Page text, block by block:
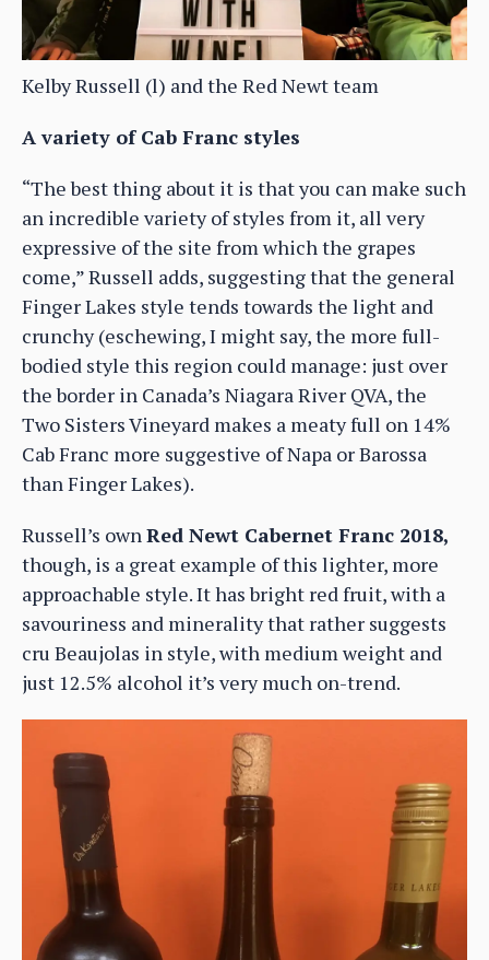
Kelby Russell (l) and the Red Newt team
A variety of Cab Franc styles
“The best thing about it is that you can make such
an incredible variety of styles from it, all very
expressive of the site from which the grapes
come,” Russell adds, suggesting that the general
Finger Lakes style tends towards the light and
crunchy (eschewing, I might say, the more full-
bodied style this region could manage: just over
the border in Canada’s Niagara River QVA, the
Two Sisters Vineyard makes a meaty full on 14%
Cab Franc more suggestive of Napa or Barossa
than Finger Lakes).
Russell’s ownRed Newt Cabernet Franc 2018,
though, is a great example of this lighter, more
approachable style. It has bright red fruit, with a
savouriness and minerality that rather suggests
cru Beaujolas in style, with medium weight and
just 12.5% alcohol it’s very much on-trend.